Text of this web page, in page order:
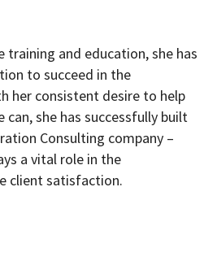
training and education, she has
to succeed in the
her consistent desire to help
can, she has successfully built
Consulting company –
a vital role in the
client satisfaction.